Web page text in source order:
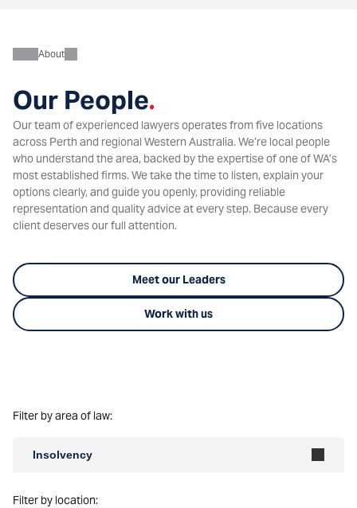
Our People.
About
Our team of experienced lawyers operates from five locations
across Perth and regional Western Australia. We’re local people
who understand the area, backed by the expertise of one of WA’s
most established firms. We take the time to listen, explain your
options clearly, and guide you openly, providing reliable
representation and quality advice at every step. Because every
client deserves our full attention.
Meet our Leaders
Work with us
Filter by area of law:
Insolvency
Filter by location: